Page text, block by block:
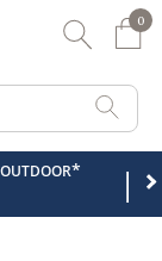
0
0
* |